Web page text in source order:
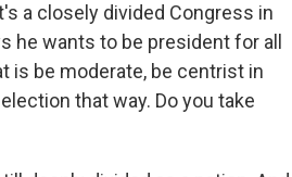
a closely divided Congress in
he wants to be president for all
is be moderate, be centrist in
that way. Do you take